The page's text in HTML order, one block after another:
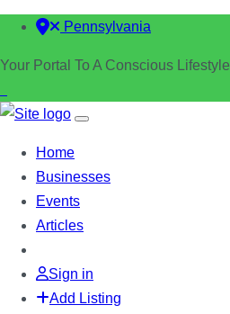
Pennsylvania
Your Portal To A Conscious Lifestyle
Home
Businesses
Events
Articles
Sign in
Add Listing